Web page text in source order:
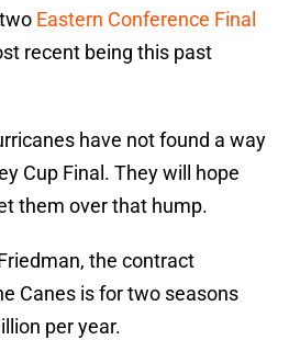
Eastern Conference Final
recent being this past
have not found a way
Cup Final. They will hope
them over that hump.
the contract
Canes is for two seasons
per year.